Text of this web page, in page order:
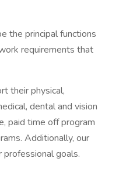
the principal functions
requirements that
their physical,
dental and vision
paid time off program
Additionally, our
professional goals.